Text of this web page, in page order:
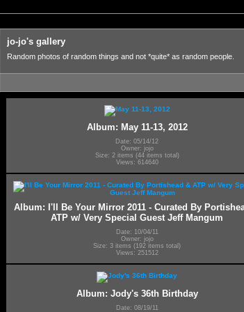
jo-jo's gallery
Random photos of random things and not *quite* as random people.
Album: May 11-13, 2012
Date: 05/14/12
Owner: jojo
Size: 2 items (44 items total)
Views: 614640
Album: I'll Be Your Mirror 2011 - Curated By
ATP w/ Very Special Guest Jeff Mangum
Date: 10/04/11
Owner: jojo
Size: 3 items (192 items total)
Views: 251512
Album: Jody's 36th Birthday
Date: 08/19/11